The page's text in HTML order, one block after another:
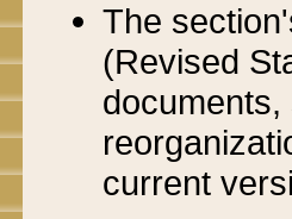
The
(Revised
current